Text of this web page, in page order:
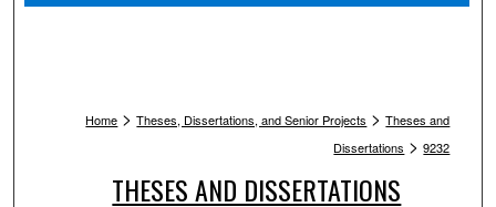
Home > Theses, Dissertations, and Senior Projects > Theses and
Dissertations > 9232
THESES AND DISSERTATIONS